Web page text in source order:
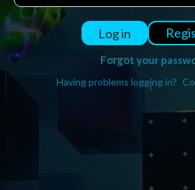
Log in
Forgot your
Having problems logging in?